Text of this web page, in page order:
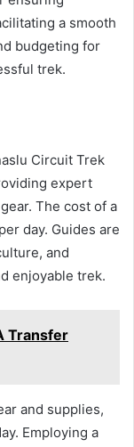
a smooth
budgeting for
trek.
Circuit Trek
expert
The cost of a
day. Guides are
and
enjoyable trek.
Transfer
and supplies,
Employing a